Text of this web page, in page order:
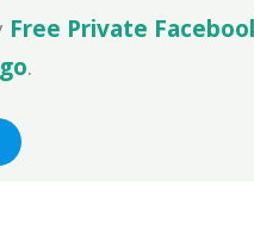
Free Private
.